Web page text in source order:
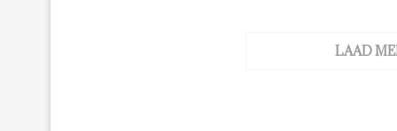
LAAD